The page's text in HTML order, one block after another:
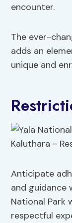
encounter.
The ever-
adds an
unique and
Anticipate
and guidance
National Park
respectful